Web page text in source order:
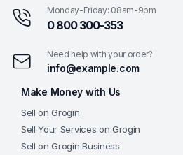
Monday-Friday: 08am-9pm
0 800 300-353
Need help with your order?
info@example.com
Make Money with Us
Sell on Grogin
Sell Your Services on Grogin
Sell on Grogin Business